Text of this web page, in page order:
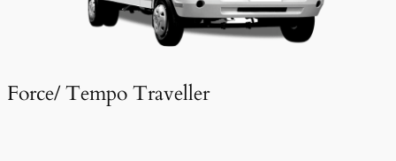
Force/ Tempo Traveller